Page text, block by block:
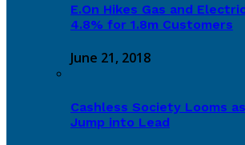
E.On Hikes Gas and
4.8% for 1.8m Customers
June 21, 2018
Cashless Society Looms
Jump into Lead